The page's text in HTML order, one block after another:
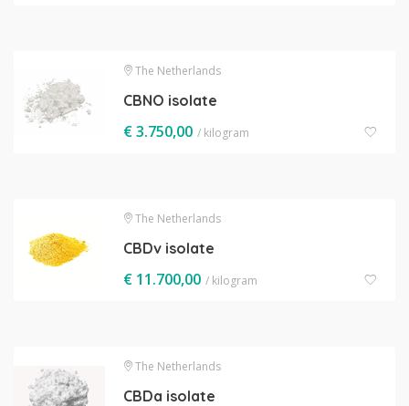
The Netherlands
CBNO isolate
€3.750,00 / kilogram
The Netherlands
CBDv isolate
€ 11.700,00 / kilogram
The Netherlands
CBDa isolate